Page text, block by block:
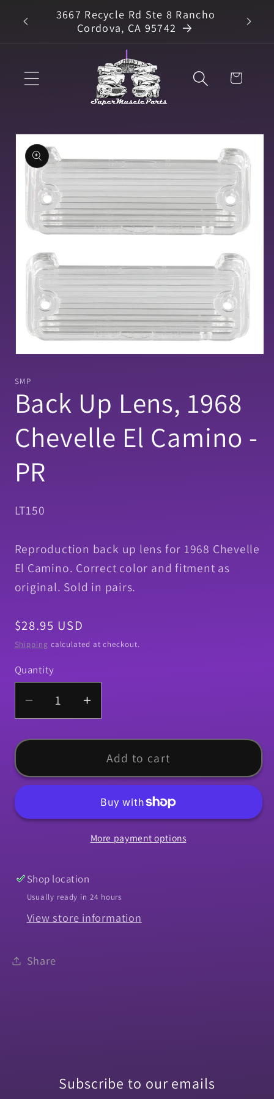
Skip to
content
3667 Recycle Rd Ste 8 Rancho
Cordova, CA 95742
Cart
Skip to
product
information
in
modal
SMP
Back Up Lens, 1968
Chevelle El Camino -
PR
SKU:
LT150
Reproduction back up lens for 1968 Chevelle
El Camino. Correct color and fitment as
original. Sold in pairs.
Regular
price
$28.95 USD
Shipping calculated at checkout.
Quantity
Quantity
Decrease
quantity
for
Up
Lens,
Chevelle
-
PR
Increase
quantity
for
Back
Up
Lens,
1968
Chevelle
El
-
PR
Add to cart
More payment options
Shop location
Usually ready in 24 hours
View store information
Share
Subscribe to our emails